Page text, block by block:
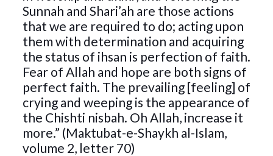
Sunnah and Shari’ah are those actions
that we are required to do; acting upon
them with determination and acquiring
the status of ihsan is perfection of faith.
Fear of Allah and hope are both signs of
perfect faith. The prevailing [feeling] of
crying and weeping is the appearance of
the Chishti nisbah. Oh Allah, increase it
more.” (Maktubat-e-Shaykh al-Islam,
volume 2, letter 70)